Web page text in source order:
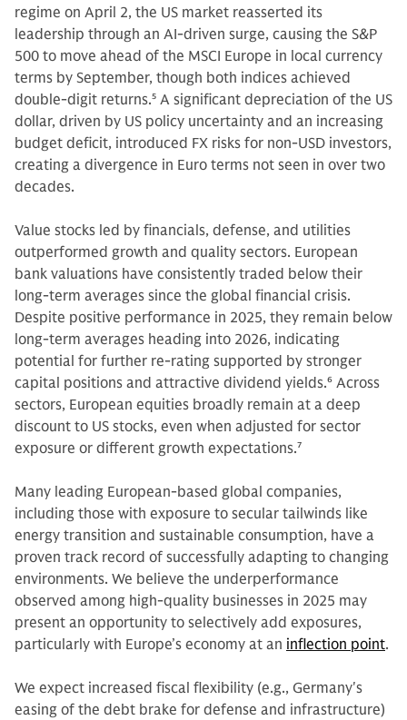
regime on April 2, the US market reasserted its
leadership through an AI-driven surge, causing the S&P
500 to move ahead of the MSCI Europe in local currency
terms by September, though both indices achieved
double-digit returns.5 A significant depreciation of the US
dollar, driven by US policy uncertainty and an increasing
budget deficit, introduced FX risks for non-USD investors,
creating a divergence in Euro terms not seen in over two
decades.
Value stocks led by financials, defense, and utilities
outperformed growth and quality sectors. European
bank valuations have consistently traded below their
long-term averages since the global financial crisis.
Despite positive performance in 2025, they remain below
long-term averages heading into 2026, indicating
potential for further re-rating supported by stronger
capital positions and attractive dividend yields.6 Across
sectors, European equities broadly remain at a deep
discount to US stocks, even when adjusted for sector
exposure or different growth expectations.7
Many leading European-based global companies,
including those with exposure to secular tailwinds like
energy transition and sustainable consumption, have a
proven track record of successfully adapting to changing
environments. We believe the underperformance
observed among high-quality businesses in 2025 may
present an opportunity to selectively add exposures,
particularly with Europe’s economy at an inflection point.
We expect increased fiscal flexibility (e.g., Germany's
easing of the debt brake for defense and infrastructure)